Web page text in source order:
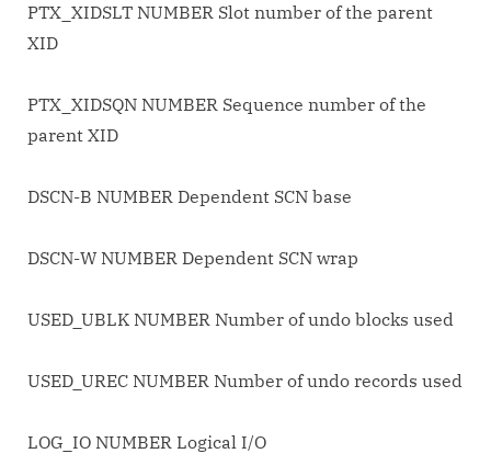
PTX_XIDSLT NUMBER Slot number of the parent
XID
PTX_XIDSQN NUMBER Sequence number of the
parent XID
DSCN-B NUMBER Dependent SCN base
DSCN-W NUMBER Dependent SCN wrap
USED_UBLK NUMBER Number of undo blocks used
USED_UREC NUMBER Number of undo records used
LOG_IO NUMBER Logical I/O